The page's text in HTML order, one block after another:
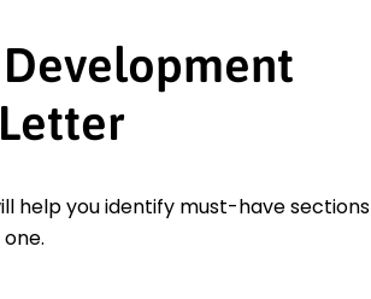
help you identify must-have sections